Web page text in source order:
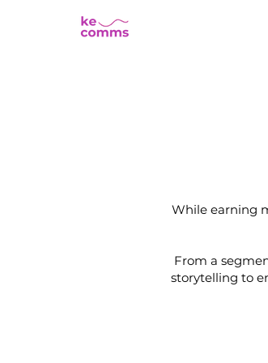
While earning
From a
storytelling to